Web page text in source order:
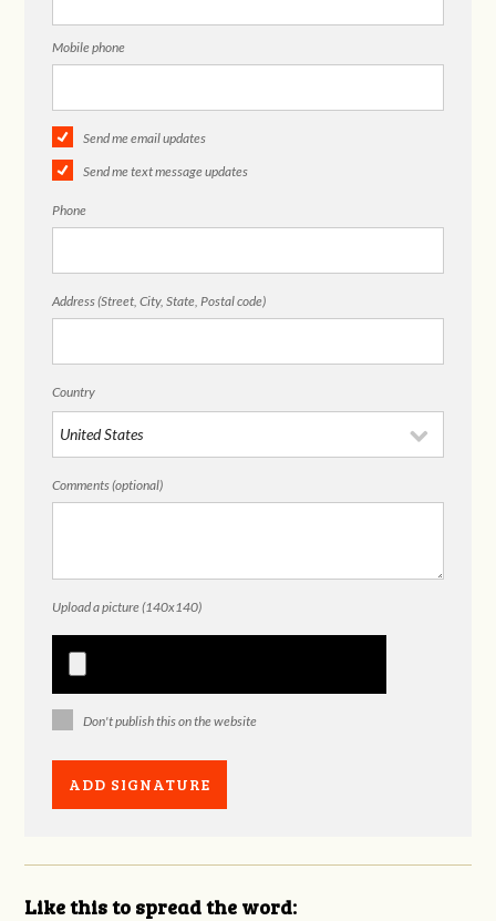
Mobile phone
Send me email updates
Send me text message updates
Phone
Address (Street, City, State, Postal code)
Country
Comments (optional)
Upload a picture (140x140)
Don't publish this on the website
Like this to spread the word: